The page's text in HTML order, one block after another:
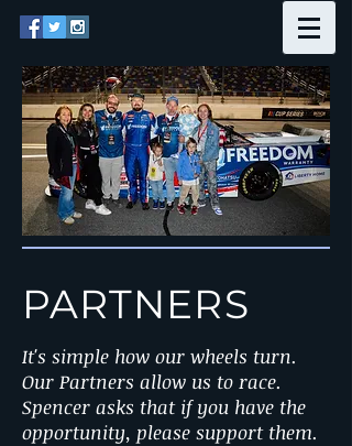
PARTNERS
It's simple how our wheels turn.
Our Partners allow us to race.
Spencer asks that if you have the
opportunity, please support them.